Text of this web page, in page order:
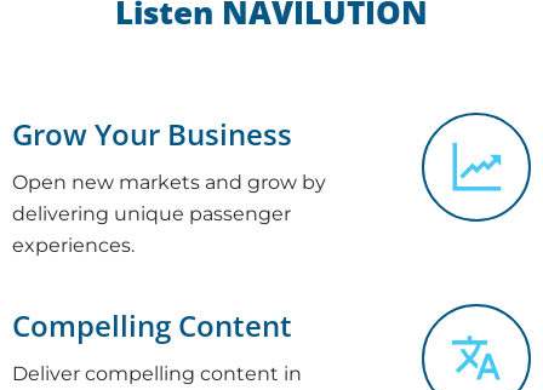
Listen NAVILUTION
Grow Your Business
Open new markets and grow by
delivering unique passenger
experiences.
Compelling Content
Deliver compelling content in